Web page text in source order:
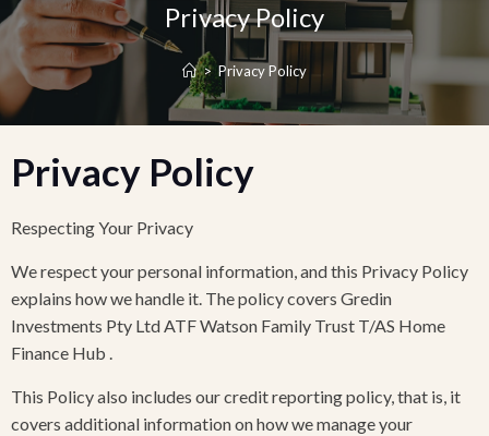
Privacy Policy
> Privacy Policy
Privacy Policy
Respecting Your Privacy
We respect your personal information, and this Privacy Policy
explains how we handle it. The policy covers Gredin
Investments Pty Ltd ATF Watson Family Trust T/AS Home
Finance Hub .
This Policy also includes our credit reporting policy, that is, it
covers additional information on how we manage your